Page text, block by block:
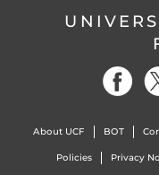
About UCF BOT
Policies Privacy